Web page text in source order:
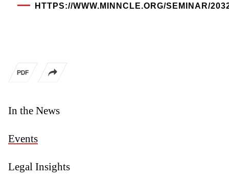
In the News
Events
Legal Insights
HTTPS://WWW.MINNCLE.ORG/SEMINAR/